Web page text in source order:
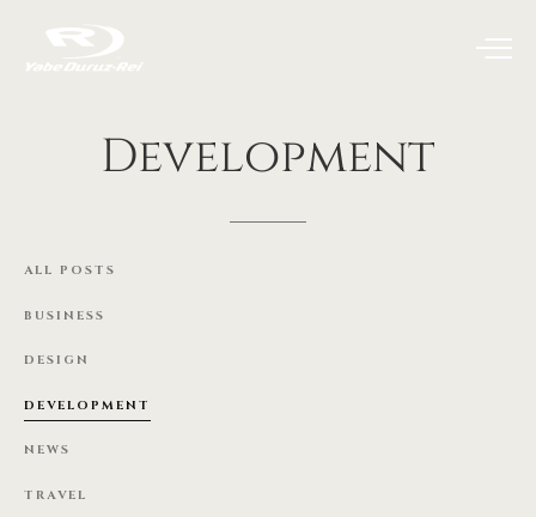
Development
ALL POSTS
BUSINESS
DESIGN
DEVELOPMENT
NEWS
TRAVEL